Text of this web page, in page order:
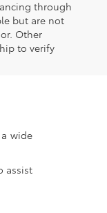
through
but are not
Other
to verify
wide
assist